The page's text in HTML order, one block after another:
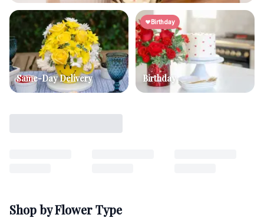
Same-Day Delivery
Birthday
Birthday
Shop by Flower Type